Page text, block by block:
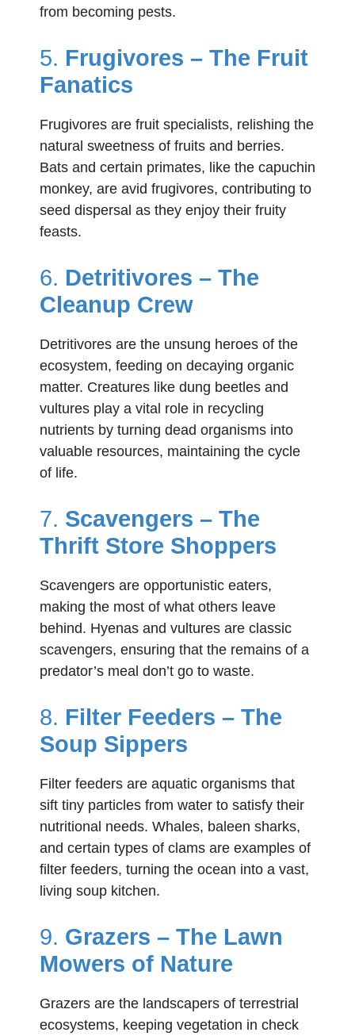
from becoming pests.
5. Frugivores – The Fruit
Fanatics
Frugivores are fruit specialists, relishing the
natural sweetness of fruits and berries.
Bats and certain primates, like the capuchin
monkey, are avid frugivores, contributing to
seed dispersal as they enjoy their fruity
feasts.
6. Detritivores – The
Cleanup Crew
Detritivores are the unsung heroes of the
ecosystem, feeding on decaying organic
matter. Creatures like dung beetles and
vultures play a vital role in recycling
nutrients by turning dead organisms into
valuable resources, maintaining the cycle
of life.
7. Scavengers – The
Thrift Store Shoppers
Scavengers are opportunistic eaters,
making the most of what others leave
behind. Hyenas and vultures are classic
scavengers, ensuring that the remains of a
predator’s meal don’t go to waste.
8. Filter Feeders – The
Soup Sippers
Filter feeders are aquatic organisms that
sift tiny particles from water to satisfy their
nutritional needs. Whales, baleen sharks,
and certain types of clams are examples of
filter feeders, turning the ocean into a vast,
living soup kitchen.
9. Grazers – The Lawn
Mowers of Nature
Grazers are the landscapers of terrestrial
ecosystems, keeping vegetation in check